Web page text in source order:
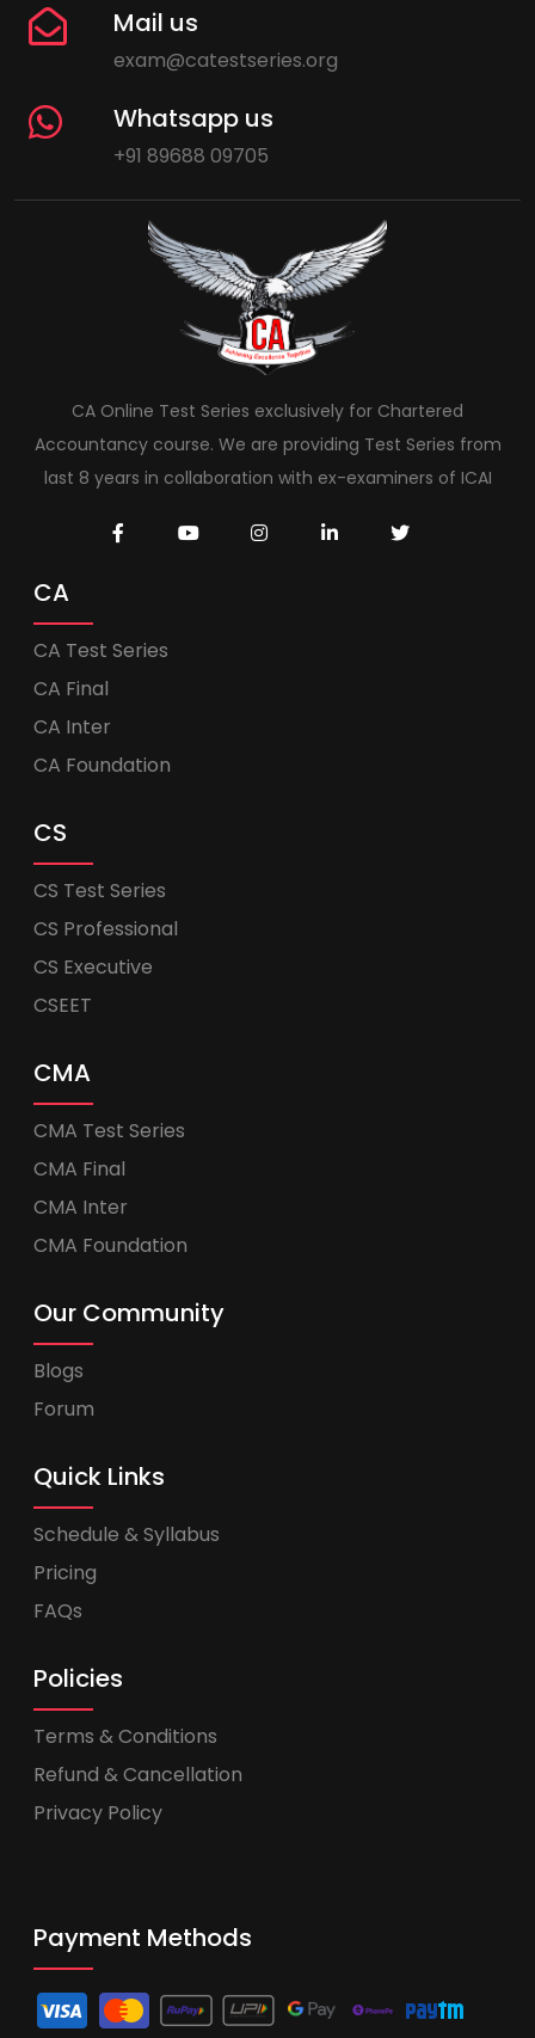
Mail us
exam@catestseries.org
Whatsapp us
+91 89688 09705
CA Online Test Series exclusively for Chartered
Accountancy course. We are providing Test Series from
last 8 years in collaboration with ex-examiners of ICAI
CA
CA Test Series
CA Final
CA Inter
CA Foundation
CS
CS Test Series
CS Professional
CS Executive
CSEET
CMA
CMA Test Series
CMA Final
CMA Inter
CMA Foundation
Our Community
Blogs
Forum
Quick Links
Schedule & Syllabus
Pricing
FAQs
Policies
Terms & Conditions
Refund & Cancellation
Privacy Policy
Payment Methods